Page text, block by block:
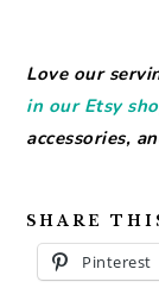
Love our
in our Etsy
accessories,
SHARE
Pinterest